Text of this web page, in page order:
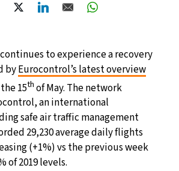
to experience a recovery
byEurocontrol’s latest overview
15th of May. The network
an international
safe air traffic management
29,230 average daily flights
(+1%) vs the previous week
of 2019 levels.